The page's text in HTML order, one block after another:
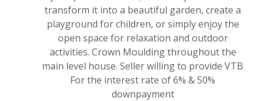
transform it into a beautiful garden, create a
playground for children, or simply enjoy the
open space for relaxation and outdoor
activities. Crown Moulding throughout the
main level house. Seller willing to provide VTB
For the interest rate of 6% & 50%
downpayment